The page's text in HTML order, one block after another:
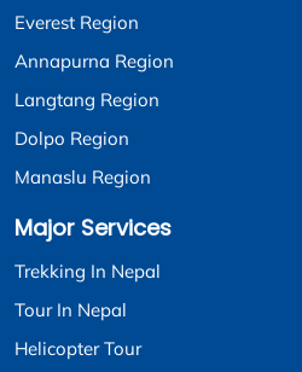
Everest Region
Annapurna Region
Langtang Region
Dolpo Region
Manaslu Region
Major Services
Trekking In Nepal
Tour In Nepal
Helicopter Tour